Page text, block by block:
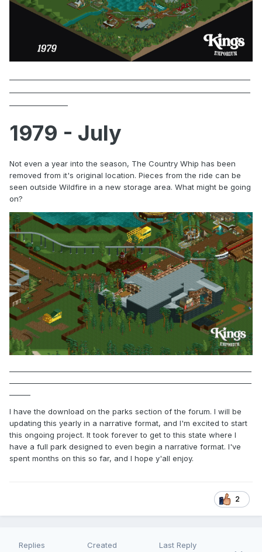
1979 - July
Not even a year into the season, The Country Whip has been
removed from it's original location. Pieces from the ride can be
seen outside Wildfire in a new storage area. What might be going
on?
I have the download on the parks section of the forum. I will be
updating this yearly in a narrative format, and I'm excited to start
this ongoing project. It took forever to get to this state where I
have a full park designed to even begin a narrative format. I've
spent months on this so far, and I hope y'all enjoy.
2
Replies Created Last Reply